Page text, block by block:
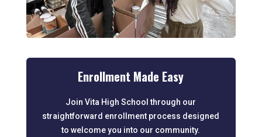
Enrollment Made Easy
Join Vita High School through our
straightforward enrollment process designed
to welcome you into our community.